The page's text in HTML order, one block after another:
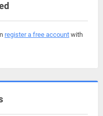
register a free account with